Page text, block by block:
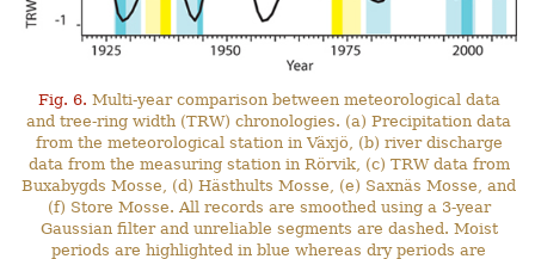
Fig. 6. Multi-year comparison between meteorological data
and tree-ring width (TRW) chronologies. (a) Precipitation data
from the meteorological station in Växjö, (b) river discharge
data from the measuring station in Rörvik, (c) TRW data from
Buxabygds Mosse, (d) Hästhults Mosse, (e) Saxnäs Mosse, and
(f) Store Mosse. All records are smoothed using a 3-year
Gaussian filter and unreliable segments are dashed. Moist
periods are highlighted in blue whereas dry periods are